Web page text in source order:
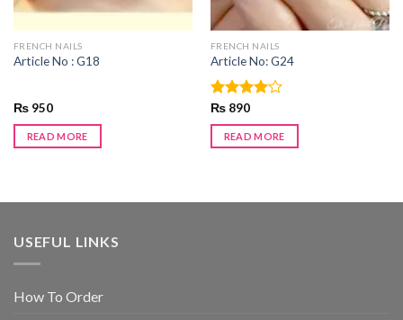
FRENCH NAILS
Article No : G18
₨950
READ MORE
FRENCH NAILS
Article No: G24
Rated
4.00out
of 5
₨890
READ MORE
USEFUL LINKS
How To Order